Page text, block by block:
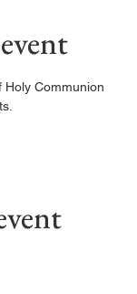
Holy Communion